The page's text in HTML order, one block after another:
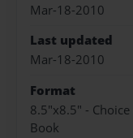
Mar-18-2010
Last updated
Mar-18-2010
Format
8.5"x8.5" -
Book